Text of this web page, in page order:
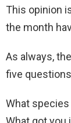
This opinion
the month
As always,
five
What species